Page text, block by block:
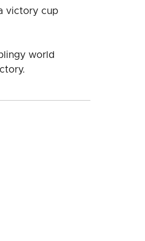
victory cup
world